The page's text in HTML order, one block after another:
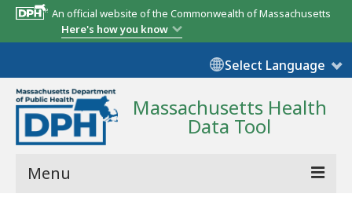
An official website of the Commonwealth of Massachusetts
Here's how you know
Select Language
Massachusetts Health
Data Tool
Menu